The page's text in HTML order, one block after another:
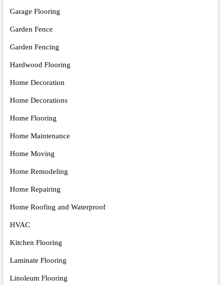
Garage Flooring
Garden Fence
Garden Fencing
Hardwood Flooring
Home Decoration
Home Decorations
Home Flooring
Home Maintenance
Home Moving
Home Remodeling
Home Repairing
Home Roofing and Waterproof
HVAC
Kitchen Flooring
Laminate Flooring
Linoleum Flooring